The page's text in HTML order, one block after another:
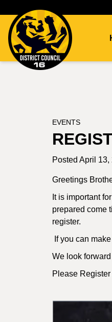
EVENTS
Posted April 13,
Greetings
It is important
prepared come
register.
If you can
We look
Please